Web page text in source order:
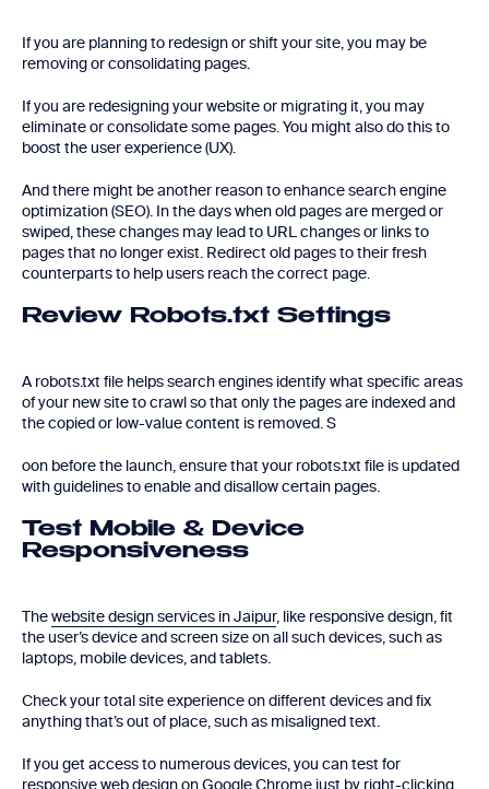
If you are planning to redesign or shift your site, you may be
removing or consolidating pages.
If you are redesigning your website or migrating it, you may
eliminate or consolidate some pages. You might also do this to
boost the user experience (UX).
And there might be another reason to enhance search engine
optimization (SEO). In the days when old pages are merged or
swiped, these changes may lead to URL changes or links to
pages that no longer exist. Redirect old pages to their fresh
counterparts to help users reach the correct page.
Review Robots.txt Settings
A robots.txt file helps search engines identify what specific areas
of your new site to crawl so that only the pages are indexed and
the copied or low-value content is removed. S
oon before the launch, ensure that your robots.txt file is updated
with guidelines to enable and disallow certain pages.
Test Mobile & Device
Responsiveness
Thewebsite design services in Jaipur, like responsive design, fit
the user’s device and screen size on all such devices, such as
laptops, mobile devices, and tablets.
Check your total site experience on different devices and fix
anything that’s out of place, such as misaligned text.
If you get access to numerous devices, you can test for
responsive web design on Google Chrome just by right-clicking,